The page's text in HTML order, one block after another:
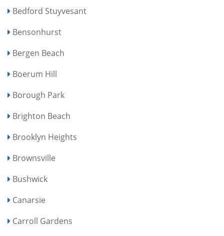
Bedford Stuyvesant
Bensonhurst
Bergen Beach
Boerum Hill
Borough Park
Brighton Beach
Brooklyn Heights
Brownsville
Bushwick
Canarsie
Carroll Gardens